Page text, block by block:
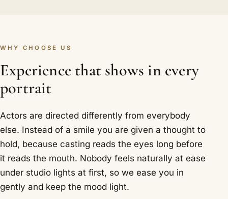
WHY CHOOSE US
Experience that shows in every
portrait
Actors are directed differently from everybody
else. Instead of a smile you are given a thought to
hold, because casting reads the eyes long before
it reads the mouth. Nobody feels naturally at ease
under studio lights at first, so we ease you in
gently and keep the mood light.